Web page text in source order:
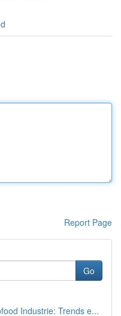
Report Page
Go
Industrie: Trends e...